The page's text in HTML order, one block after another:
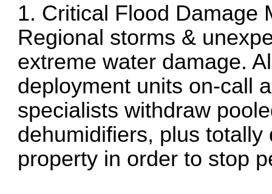
1. Critical Flood Damage
Regional storms &
extreme water damage.
deployment units on-call
specialists withdraw
dehumidifiers, plus
property in order to stop